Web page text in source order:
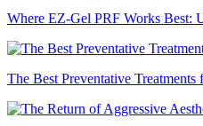
Where EZ-Gel PRF Works Best:
The Best Preventative Treatments